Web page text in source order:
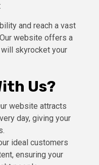
and reach a vast
website offers a
skyrocket your
Us?
website attracts
day, giving your
ideal customers
ensuring your